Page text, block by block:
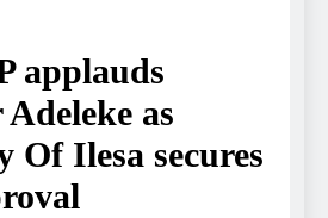
applauds
as
Of Ilesa secures